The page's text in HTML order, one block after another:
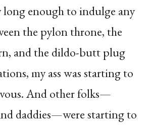
long enough to indulge any
the pylon throne, the
and the dildo-butt plug
my ass was starting to
And other folks—
daddies—were starting to